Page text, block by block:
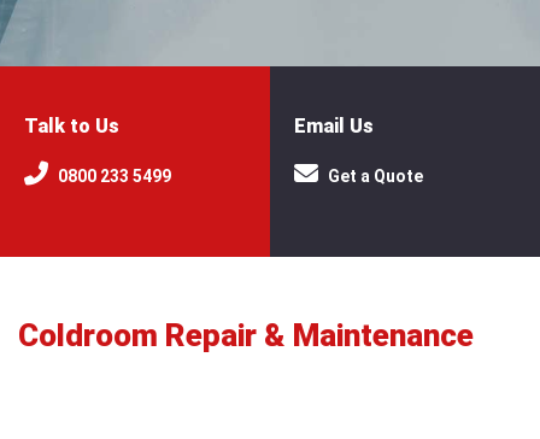
Talk to Us
0800 233 5499
Email Us
Get a Quote
Coldroom Repair & Maintenance